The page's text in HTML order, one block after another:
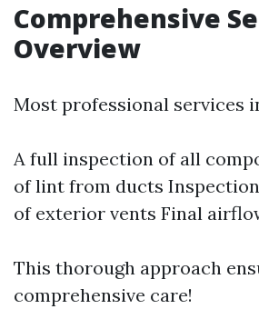
Comprehensive
Overview
Most professional services
A full inspection of all
of lint from ducts
of exterior vents Final
This thorough approach
comprehensive care!